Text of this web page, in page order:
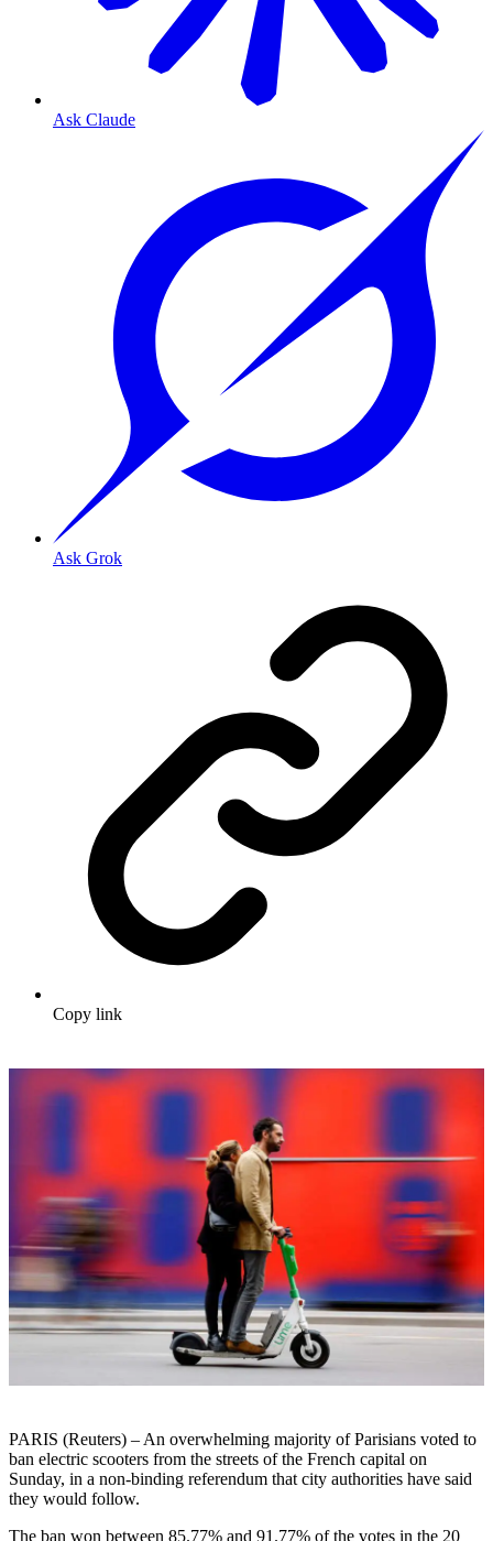
Ask Claude
Ask Grok
Copy link
PARIS (Reuters) – An overwhelming majority of Parisians voted to
ban electric scooters from the streets of the French capital on
Sunday, in a non-binding referendum that city authorities have said
they would follow.
The ban won between 85.77% and 91.77% of the votes in the 20